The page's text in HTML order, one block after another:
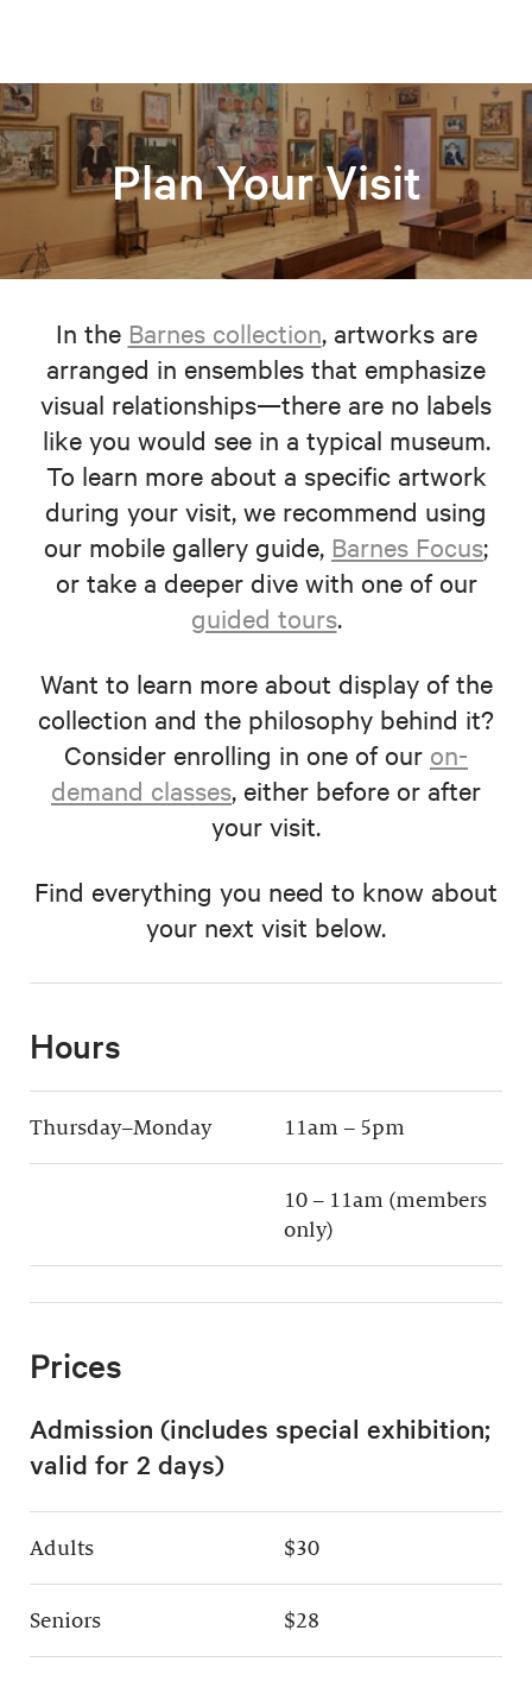
Plan Your Visit
In the Barnes collection, artworks are
arranged in ensembles that emphasize
visual relationships—there are no labels
like you would see in a typical museum.
To learn more about a specific artwork
during your visit, we recommend using
our mobile gallery guide, Barnes Focus;
or take a deeper dive with one of our
guided tours.
Want to learn more about display of the
collection and the philosophy behind it?
Consider enrolling in one of our on-
demand classes, either before or after
your visit.
Find everything you need to know about
your next visit below.
Hours
Thursday–Monday 11am – 5pm
10 – 11am (members
only)
Prices
Admission (includes special exhibition;
valid for 2 days)
Adults $30
Seniors $28